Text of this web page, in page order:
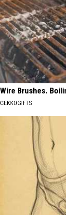
Wire Brushes.
GEKKOGIFTS